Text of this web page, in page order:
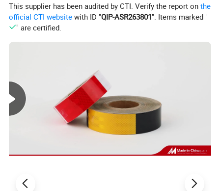
Features:
1) Best wide-angle reflection performance. Maintain a good reflective
performance even at a larger incident angle.
2) With hexagonal honeycomb pattern, the surface is three-dimensional.
3) Smooth surface is not easy to store dust, water resistance and moisture
4) There are arrows on the surface showing directions
This supplier has been audited by CTI. Verify the report onthe
official CTI website with ID "QIP-ASR263801". Items marked "
" are certified.